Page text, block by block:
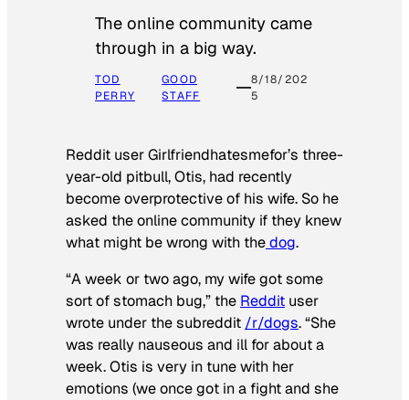
The online community came
through in a big way.
TOD
PERRY
GOOD
STAFF
8/18/202
5
Reddit user Girlfriendhatesmefor’s three-
year-old pitbull, Otis, had recently
become overprotective of his wife. So he
asked the online community if they knew
what might be wrong with thedog.
“A week or two ago, my wife got some
sort of stomach bug,” the Reddit user
wrote under the subreddit /r/dogs. “She
was really nauseous and ill for about a
week. Otis is very in tune with her
emotions (we once got in a fight and she